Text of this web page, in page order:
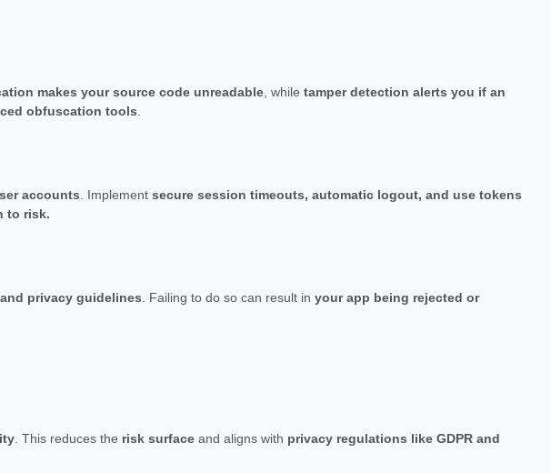
makes your source code unreadable, while tamper detection alerts you if an
obfuscation tools.
accounts. Implement secure session timeouts, automatic logout, and use tokens
to risk.
privacy guidelines. Failing to do so can result in your app being rejected or
. This reduces the risk surface and aligns with privacy regulations like GDPR and